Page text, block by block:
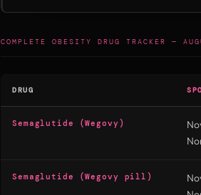
COMPLETE OBESITY DRUG TRACKER —
DRUG
Semaglutide (Wegovy)
Semaglutide (Wegovy pill)